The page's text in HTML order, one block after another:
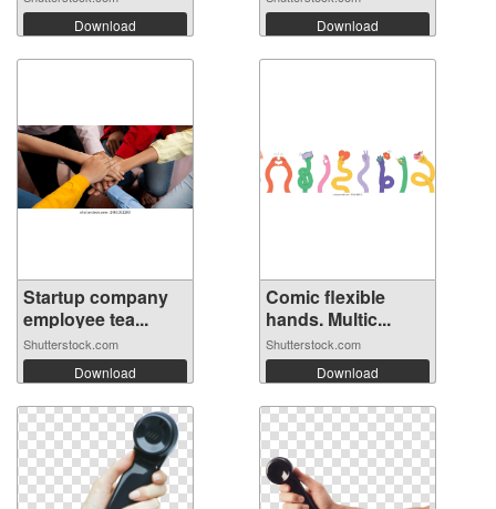
Download Download
Startup company
employee tea...
Shutterstock.com
Download
Comic flexible
hands. Multic...
Shutterstock.com
Download